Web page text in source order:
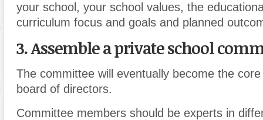
your school, your school values, the
curriculum focus and goals and planned
3.Assemble a private school
The committee will eventually become the
board of directors.
Committee members should be experts in